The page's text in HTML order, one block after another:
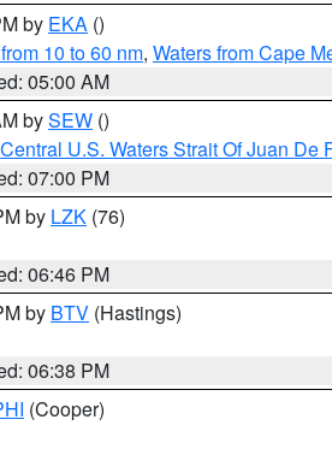
by EKA ()
10 to 60 nm, Waters from Cape
05:00 AM
bySEW ()
Central U.S. Waters Strait Of Juan De
07:00 PM
by LZK (76)
06:46 PM
by BTV (Hastings)
06:38 PM
(Cooper)